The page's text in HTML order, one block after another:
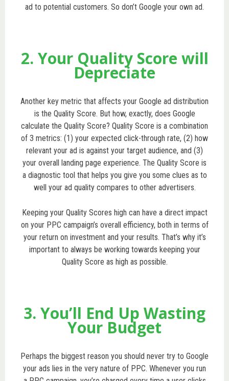
ad to potential customers. So don’t Google your own ad.
2. Your Quality Score will
Depreciate
Another key metric that affects your Google ad distribution
is the Quality Score. But how, exactly, does Google
calculate the Quality Score? Quality Score is a combination
of 3 metrics: (1) your expected click-through rate, (2) how
relevant your ad is against your target audience, and (3)
your overall landing page experience. The Quality Score is
a diagnostic tool that helps you give you some clues as to
well your ad quality compares to other advertisers.
Keeping your Quality Scores high can have a direct impact
on your PPC campaign’s overall efficiency, both in terms of
your return on investment and your results. That’s why it’s
important to always be working towards keeping your
Quality Score as high as possible.
3. You’ll End Up Wasting
Your Budget
Perhaps the biggest reason you should never try to Google
your ads lies in the very nature of PPC. Whenever you run